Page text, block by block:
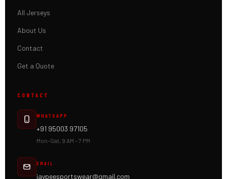
All Jerseys
About Us
Contact
Get a Quote
CONTACT
WHATSAPP
+91 95003 97105
Mon–Sat, 9 AM – 7 PM
EMAIL
jaypeesportswear@gmail.com